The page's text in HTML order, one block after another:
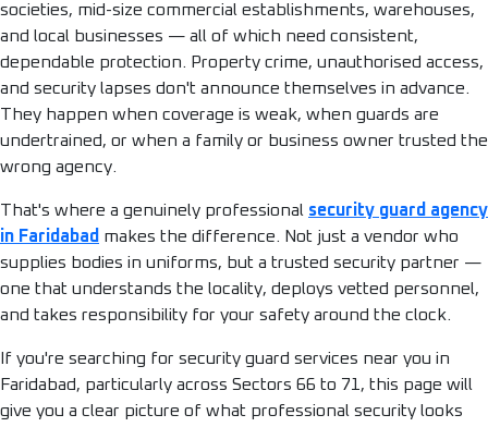
societies, mid-size commercial establishments, warehouses,
and local businesses — all of which need consistent,
dependable protection. Property crime, unauthorised access,
and security lapses don't announce themselves in advance.
They happen when coverage is weak, when guards are
undertrained, or when a family or business owner trusted the
wrong agency.
That's where a genuinely professional security guard agency
in Faridabad makes the difference. Not just a vendor who
supplies bodies in uniforms, but a trusted security partner —
one that understands the locality, deploys vetted personnel,
and takes responsibility for your safety around the clock.
If you're searching for security guard services near you in
Faridabad, particularly across Sectors 66 to 71, this page will
give you a clear picture of what professional security looks